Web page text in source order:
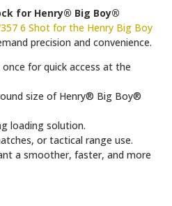
for Henry® Big Boy®
6 Shot for the Henry Big Boy
precision and convenience.
for quick access at the
size of Henry® Big Boy®
loading solution.
or tactical range use.
a smoother, faster, and more